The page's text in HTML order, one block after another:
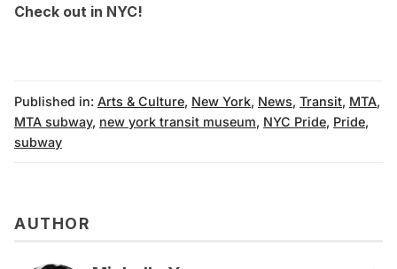
Check out in NYC!
Published in: Arts & Culture, New York, News, Transit, MTA,
MTA subway, new york transit museum, NYC Pride, Pride,
subway
AUTHOR